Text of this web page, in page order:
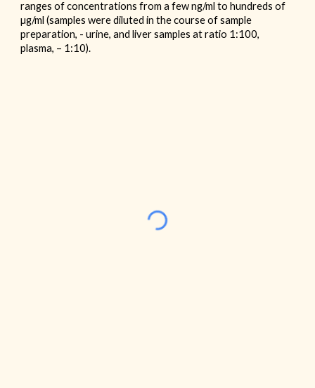
ranges of concentrations from a few ng/ml to hundreds of
µg/ml (samples were diluted in the course of sample
preparation, - urine, and liver samples at ratio 1:100,
plasma, – 1:10).